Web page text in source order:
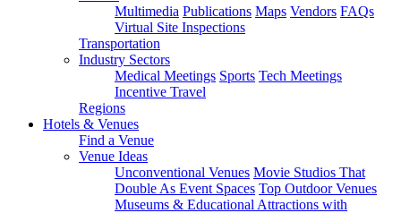
Multimedia Publications Maps Vendors FAQs
Virtual Site Inspections
Transportation
Industry Sectors
Medical Meetings Sports Tech Meetings
Incentive Travel
Regions
Hotels & Venues
Find a Venue
Venue Ideas
Unconventional Venues Movie Studios That
Double As Event Spaces Top Outdoor Venues
Museums & Educational Attractions with